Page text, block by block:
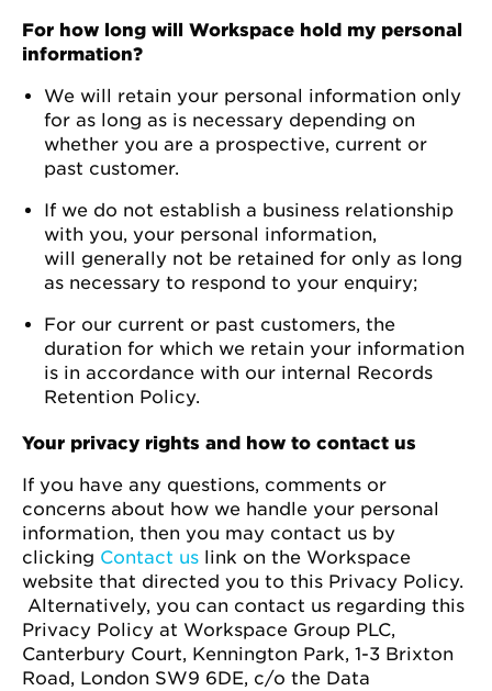
For how long will Workspace hold my personal
information?
We will retain your personal information only
for as long as is necessary depending on
whether you are a prospective, current or
past customer.
If we do not establish a business relationship
with you, your personal information,
will generally not be retained for only as long
as necessary to respond to your enquiry;
For our current or past customers, the
duration for which we retain your information
is in accordance with our internal Records
Retention Policy.
Your privacy rights and how to contact us
If you have any questions, comments or
concerns about how we handle your personal
information, then you may contact us by
clicking Contact us link on the Workspace
website that directed you to this Privacy Policy.
Alternatively, you can contact us regarding this
Privacy Policy at Workspace Group PLC,
Canterbury Court, Kennington Park, 1-3 Brixton
Road, London SW9 6DE, c/o the Data